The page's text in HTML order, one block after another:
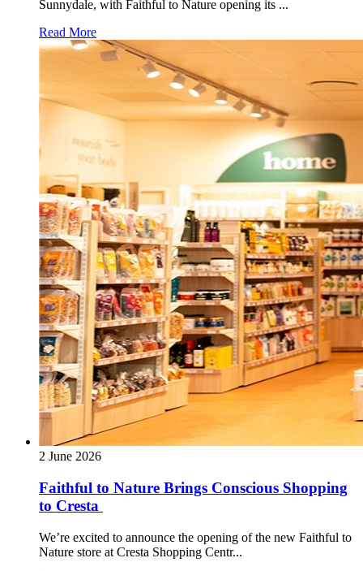
Sunnydale, with Faithful to Nature opening its ...
Read More
2 June 2026
Faithful to Nature Brings Conscious Shopping
to Cresta
We’re excited to announce the opening of the new Faithful to
Nature store at Cresta Shopping Centr...